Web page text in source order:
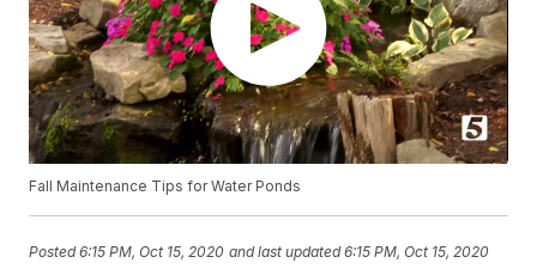
Fall Maintenance Tips for Water Ponds
Posted6:15 PM, Oct 15, 2020 and last updated 6:15 PM, Oct 15, 2020